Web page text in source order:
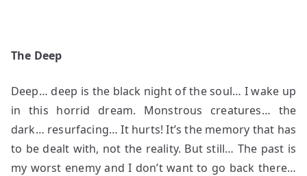
The Deep
Deep… deep is the black night of the soul… I wake up
in this horrid dream. Monstrous creatures… the
dark… resurfacing… It hurts! It’s the memory that has
to be dealt with, not the reality. But still… The past is
my worst enemy and I don’t want to go back there…